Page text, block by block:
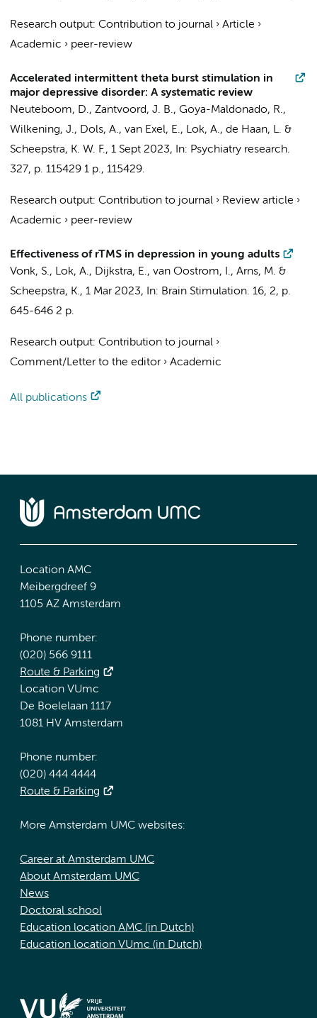
Research output: Contribution to journal › Article ›
Academic › peer-review
Accelerated intermittent theta burst stimulation in
major depressive disorder: A systematic review
Neuteboom, D., Zantvoord, J. B., Goya-Maldonado, R.,
Wilkening, J., Dols, A., van Exel, E., Lok, A., de Haan, L. &
Scheepstra, K. W. F., 1 Sept 2023, In: Psychiatry research.
327, p. 115429 1 p., 115429.
Research output: Contribution to journal › Review article ›
Academic › peer-review
Effectiveness of rTMS in depression in young adults
Vonk, S., Lok, A., Dijkstra, E., van Oostrom, I., Arns, M. &
Scheepstra, K., 1 Mar 2023, In: Brain Stimulation. 16, 2, p.
645-646 2 p.
Research output: Contribution to journal ›
Comment/Letter to the editor› Academic
All publications
Location AMC
Meibergdreef 9
1105 AZ Amsterdam
Phone number:
(020) 566 9111
Route & Parking
Location VUmc
De Boelelaan 1117
1081 HV Amsterdam
Phone number:
(020) 444 4444
Route & Parking
More Amsterdam UMC websites:
Career at Amsterdam UMC
About Amsterdam UMC
News
Doctoral school
Education location AMC (in Dutch)
Education location VUmc (in Dutch)